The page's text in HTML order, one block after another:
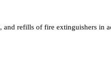
and refills of fire extinguishers in